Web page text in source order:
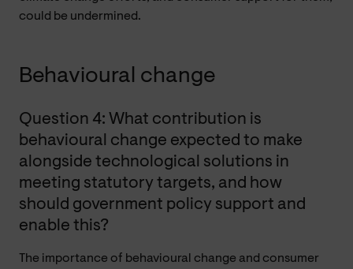
could be undermined.
Behavioural change
Question 4: What contribution is
behavioural change expected to make
alongside technological solutions in
meeting statutory targets, and how
should government policy support and
enable this?
The importance of behavioural change and consumer